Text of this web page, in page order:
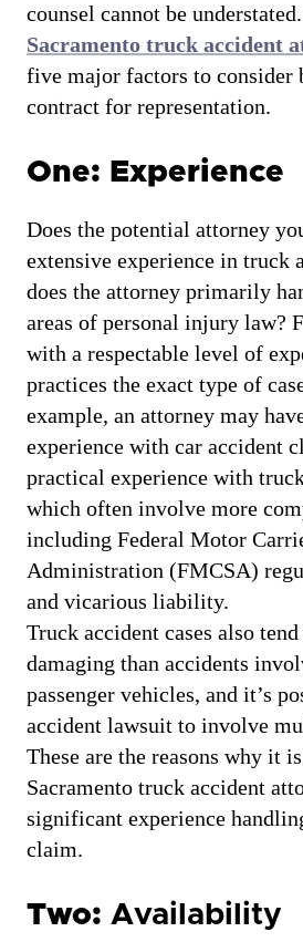
counsel cannot be
Sacramento truck accident
five major factors to consider
contract for representation.
One: Experience
Does the potential attorney
extensive experience in truck
does the attorney primarily
areas of personal injury law?
with a respectable level of
practices the exact type of
example, an attorney may
experience with car accident
practical experience with
which often involve more
including Federal Motor
Administration (FMCSA)
and vicarious liability.
Truck accident cases also
damaging than accidents
passenger vehicles, and it’s
accident lawsuit to involve
These are the reasons why it
Sacramento truck accident
significant experience
claim.
Two: Availability